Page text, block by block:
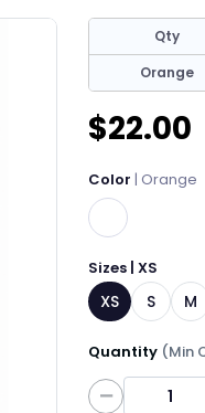
Qty
Orange
$22.00
Color | Orange
Sizes | XS
XS S M
Quantity (Min